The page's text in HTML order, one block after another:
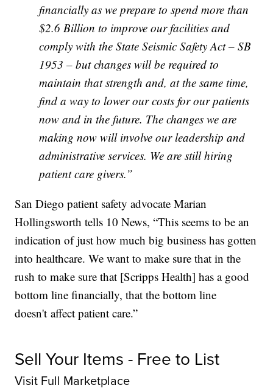
financially as we prepare to spend more than
$2.6 Billion to improve our facilities and
comply with the State Seismic Safety Act – SB
1953 – but changes will be required to
maintain that strength and, at the same time,
find a way to lower our costs for our patients
now and in the future. The changes we are
making now will involve our leadership and
administrative services. We are still hiring
patientcare givers.”
San Diego patient safety advocate Marian
Hollingsworth tells 10 News, “This seems to be an
indication of just how much big business has gotten
into healthcare. We want to make sure that in the
rush to make sure that [Scripps Health] has a good
bottom line financially, that the bottom line
doesn't affect patient care.”
Sell Your Items - Free to List
Visit Full Marketplace